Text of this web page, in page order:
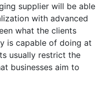
supplier will be able
with advanced
what the clients
is capable of doing at
usually restrict the
businesses aim to